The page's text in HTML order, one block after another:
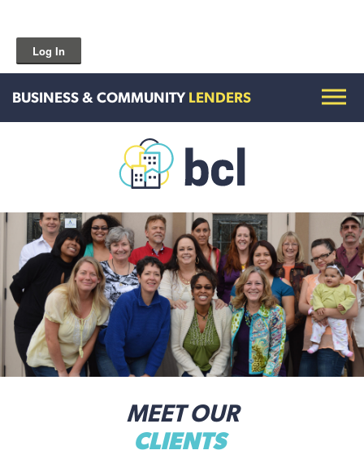
Log In
BUSINESS & COMMUNITY LENDERS
Get To Know Us
Housing and HomeOwnership
Entrepreneurship Services
Borrow for Your Business
Grow Your Community
How To Contact Us
MEET OUR
CLIENTS